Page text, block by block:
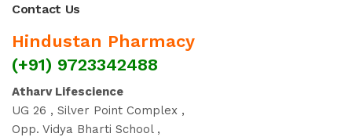
Contact Us
Hindustan Pharmacy
(+91) 9723342488
Atharv Lifescience
UG 26 , Silver Point Complex ,
Opp. Vidya Bharti School ,